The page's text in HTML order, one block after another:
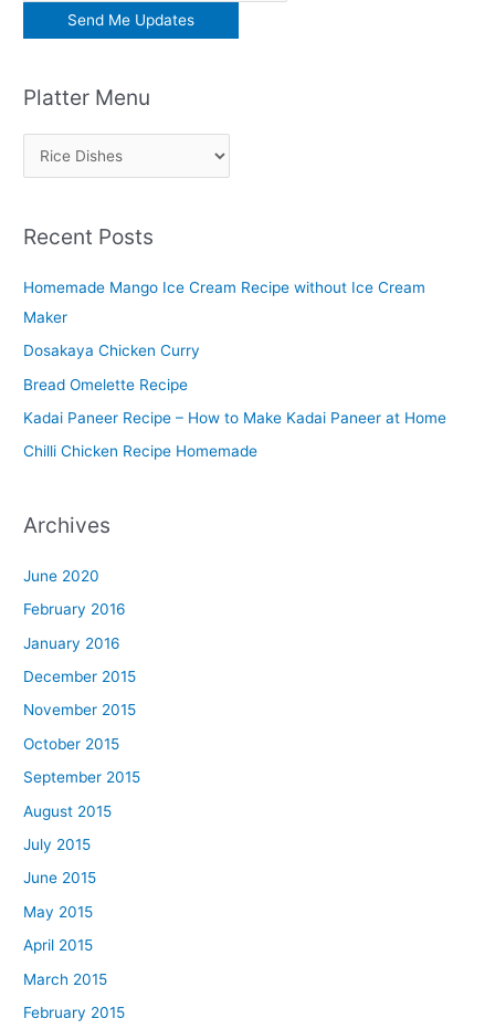
Platter Menu
l
t
e
r
M
e
n
u
Recent Posts
Homemade Mango Ice Cream Recipe without Ice Cream
Maker
Dosakaya Chicken Curry
Bread Omelette Recipe
Kadai Paneer Recipe – How to Make Kadai Paneer at Home
Chilli Chicken Recipe Homemade
Archives
June 2020
February 2016
January 2016
December 2015
November 2015
October 2015
September 2015
August 2015
July 2015
June 2015
May 2015
April 2015
March 2015
February 2015